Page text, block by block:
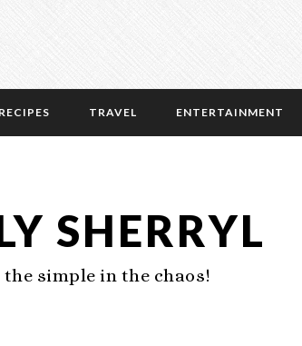
RECIPES TRAVEL ENTERTAINMENT
SHERRYL
the simple in the chaos!